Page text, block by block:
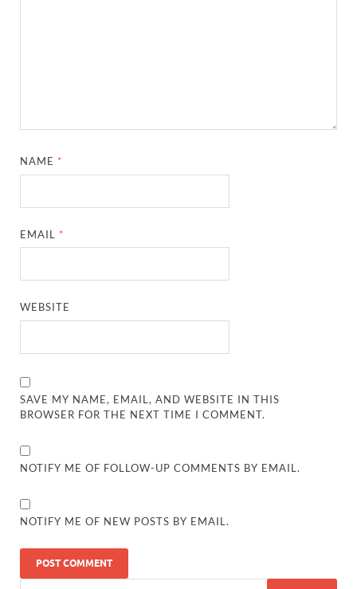
NAME *
EMAIL *
WEBSITE
SAVE MY NAME, EMAIL, AND WEBSITE IN THIS
BROWSER FOR THE NEXT TIME I COMMENT.
NOTIFY ME OF FOLLOW-UP COMMENTS BY EMAIL.
NOTIFY ME OF NEW POSTS BY EMAIL.